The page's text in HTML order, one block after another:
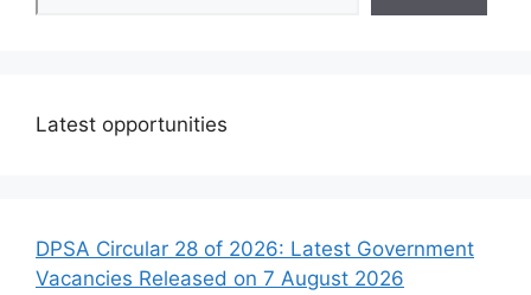
Latest opportunities
DPSA Circular 28 of 2026: Latest Government
Vacancies Released on 7 August 2026